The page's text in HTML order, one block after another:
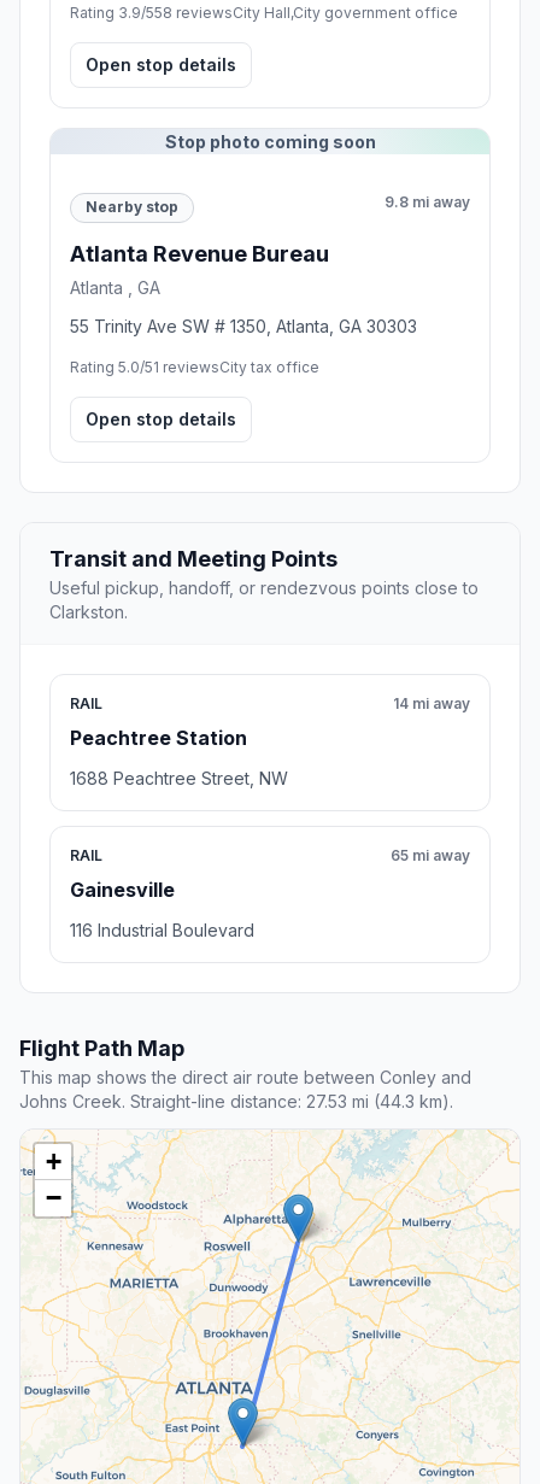
Rating 3.9/558 reviewsCity Hall,City government office
Open stop details
Stop photo coming soon
Nearby stop 9.8 mi away
Atlanta Revenue Bureau
Atlanta , GA
55 Trinity Ave SW # 1350, Atlanta, GA 30303
Rating 5.0/51 reviewsCity tax office
Open stop details
Transit and Meeting Points
Useful pickup, handoff, or rendezvous points close to
Clarkston.
RAIL
Peachtree Station
14 mi away
1688 Peachtree Street, NW
RAIL
Gainesville
65 mi away
116 Industrial Boulevard
Flight Path Map
This map shows the direct air route between Conley and
Johns Creek. Straight-line distance: 27.53 mi (44.3 km).
+
−